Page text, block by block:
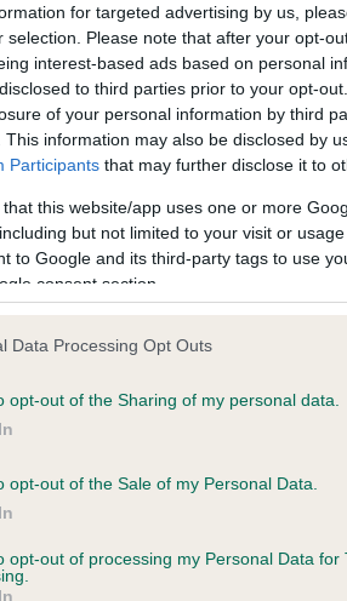
for targeted advertising by us,
selection. Please note that after your opt-
interest-based ads based on personal
to third parties prior to your opt-
of your personal information by third
This information may also be disclosed by
Participants that may further disclose it to
that this website/app uses one or more
but not limited to your visit or
to Google and its third-party tags to use
consent section.
Data Processing Opt Outs
opt-out of the Sharing of my personal data.
opt-out of the Sale of my Personal Data.
opt-out of processing my Personal Data for
on our system to
the owner to
Our
on our system to
the owner to
ERIC is 8.4%